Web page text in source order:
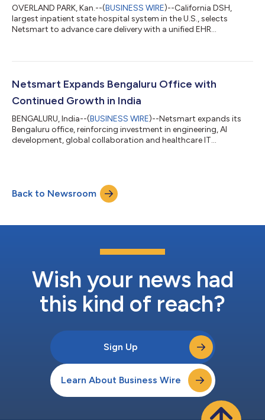
OVERLAND PARK, Kan.--(BUSINESS WIRE)--California DSH,
largest inpatient state hospital system in the U.S., selects
Netsmart to advance care delivery with a unified EHR
Netsmart Expands Bengaluru Office with
Continued Growth in India
BENGALURU, India--(BUSINESS WIRE)--Netsmart expands its
Bengaluru office, reinforcing investment in engineering, AI
development, global collaboration and healthcare IT
Back to Newsroom
Wish your news had
this kind of reach?
Sign Up
Learn About Business Wire